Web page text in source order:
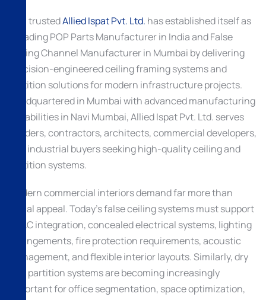
As a trustedAllied Ispat Pvt. Ltd. has established itself as
a leading POP Parts Manufacturer in India and False
Ceiling Channel Manufacturer in Mumbai by delivering
precision-engineered ceiling framing systems and
partition solutions for modern infrastructure projects.
Headquartered in Mumbai with advanced manufacturing
capabilities in Navi Mumbai, Allied Ispat Pvt. Ltd. serves
builders, contractors, architects, commercial developers,
and industrial buyers seeking high-quality ceiling and
partition systems.
Modern commercial interiors demand far more than
visual appeal. Today’s false ceiling systems must support
HVAC integration, concealed electrical systems, lighting
arrangements, fire protection requirements, acoustic
management, and flexible interior layouts. Similarly, dry
wall partition systems are becoming increasingly
important for office segmentation, space optimization,